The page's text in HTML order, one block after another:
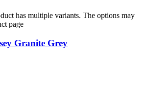
has multiple variants. The options may
page
Granite Grey